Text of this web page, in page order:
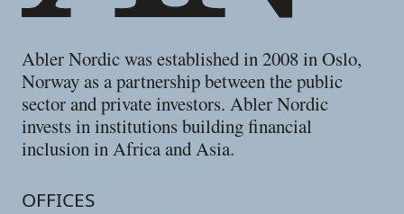
Abler Nordic was established in 2008 in Oslo,
Norway as a partnership between the public
sector and private investors. Abler Nordic
invests in institutions building financial
inclusion in Africa and Asia.
OFFICES